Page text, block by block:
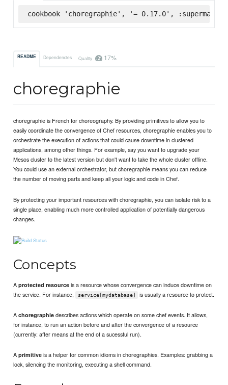
cookbook 'choregraphie', '= 0.17.0', :supermarket
README Dependencies Quality 17%
choregraphie
choregraphie is French for choreography. By providing primitives to allow you to
easily coordinate the convergence of Chef resources, choregraphie enables you to
orchestrate the execution of actions that could cause downtime in clustered
applications, among other things. For example, say you want to upgrade your
Mesos cluster to the latest version but don't want to take the whole cluster offline.
You could use an external orchestrator, but choregraphie means you can reduce
the number of moving parts and keep all your logic and code in Chef.
By protecting your important resources with choregraphie, you can isolate risk to a
single place, enabling much more controlled application of potentially dangerous
changes.
Concepts
Aprotected resource is a resource whose convergence can induce downtime on
the service. For instance,
service[mydatabase] is usually a resource to protect.
Achoregraphie describes actions which operate on some chef events. It allows,
for instance, to run an action before and after the convergence of a resource
(currently: after means at the end of a sucessful run).
Aprimitive is a helper for common idioms in choregraphies. Examples: grabbing a
lock, silencing the monitoring, executing a shell command.